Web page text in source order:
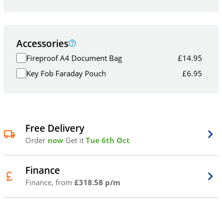
Accessories
Fireproof A4 Document Bag £14.95
Key Fob Faraday Pouch
£6.95
Free Delivery
Order now Get it Tue 6th Oct
Finance
Finance, from £318.58 p/m